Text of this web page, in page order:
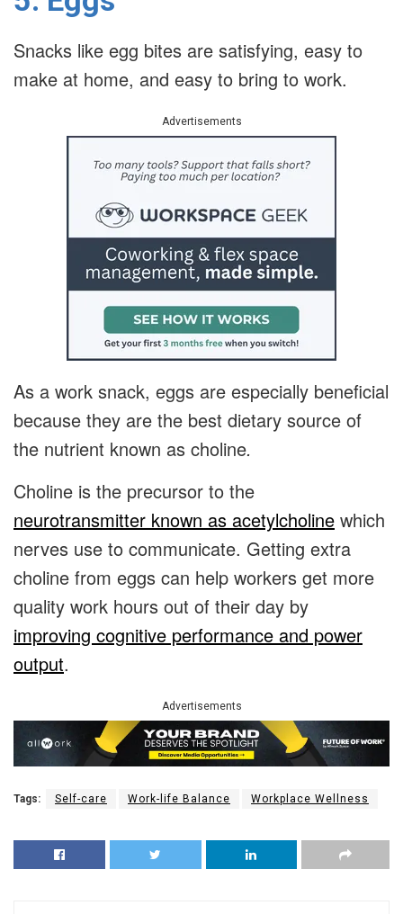
Snacks like egg bites are satisfying, easy to
make at home, and easy to bring to work.
Advertisements
As a work snack, eggs are especially beneficial
because they are the best dietary source of
the nutrient known as choline.
Choline is the precursor to the
neurotransmitter known as acetylcholine which
nerves use to communicate. Getting extra
choline from eggs can help workers get more
quality work hours out of their day by
improving cognitive performance and power
output.
Advertisements
Tags: Self-care Work-life Balance Workplace Wellness